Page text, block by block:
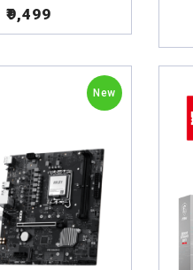
₹9,499
New